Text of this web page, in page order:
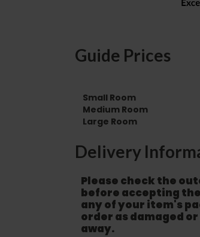
Guide Prices
Small Room
Medium Room
Large Room
Delivery
Please check the
before accepting
any of your item's
order as damaged
away.